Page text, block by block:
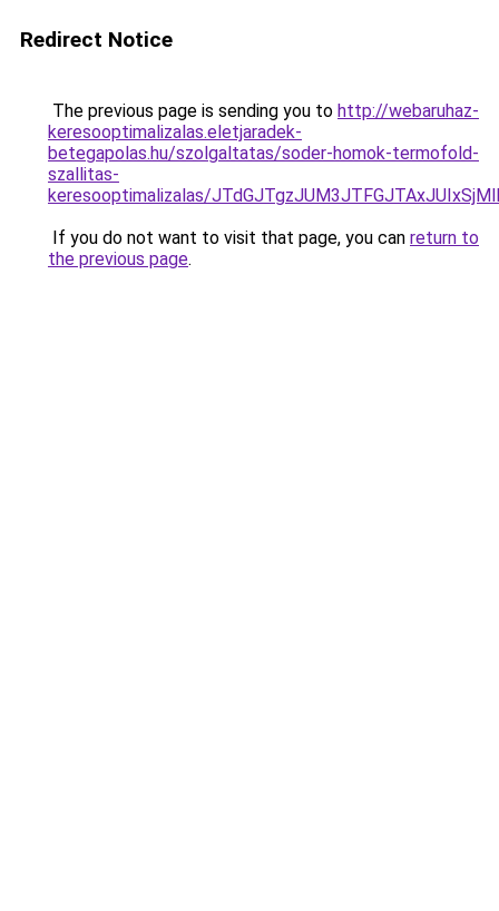
Redirect Notice
The previous page is sending you to http://webaruhaz-
keresooptimalizalas.eletjaradek-
betegapolas.hu/szolgaltatas/soder-homok-termofold-
szallitas-
keresooptimalizalas/
If you do not want to visit that page, you can return to
the previous page.